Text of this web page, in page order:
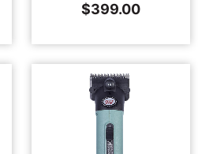
$399.00